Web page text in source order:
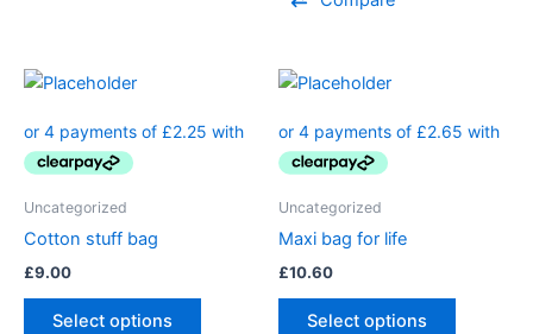
Uncategorized
Cotton stuff bag
£9.00
Select options
Uncategorized
Maxi bag for life
£10.60
Select options